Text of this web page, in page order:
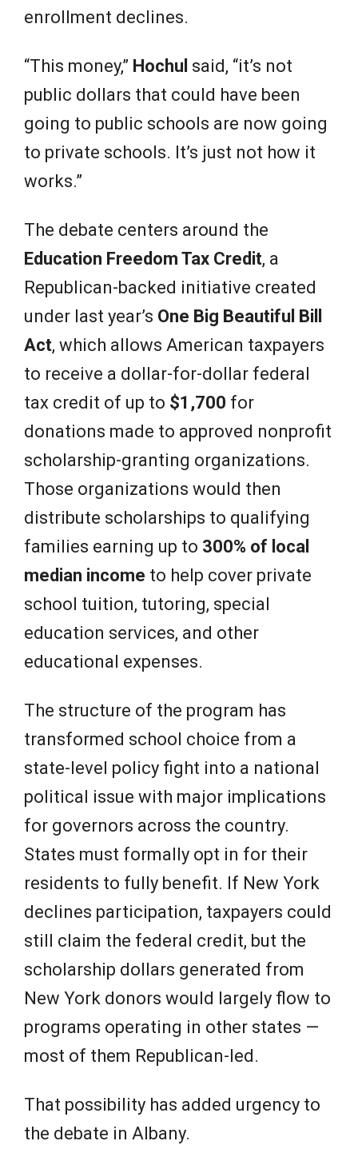
enrollment declines.
“This money,” Hochul said, “it’s not
public dollars that could have been
going to public schools are now going
to private schools. It’s just not how it
works.”
The debate centers around the
Education Freedom Tax Credit, a
Republican-backed initiative created
under last year’s One Big Beautiful Bill
Act, which allows American taxpayers
to receive a dollar-for-dollar federal
tax credit of up to $1,700 for
donations made to approved nonprofit
scholarship-granting organizations.
Those organizations would then
distribute scholarships to qualifying
families earning up to 300% of local
median income to help cover private
school tuition, tutoring, special
education services, and other
educational expenses.
The structure of the program has
transformed school choice from a
state-level policy fight into a national
political issue with major implications
for governors across the country.
States must formally opt in for their
residents to fully benefit. If New York
declines participation, taxpayers could
still claim the federal credit, but the
scholarship dollars generated from
New York donors would largely flow to
programs operating in other states —
most of them Republican-led.
That possibility has added urgency to
the debate in Albany.